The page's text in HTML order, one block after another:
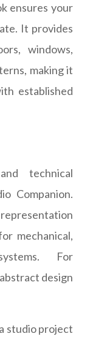
ensures your
It provides
windows,
making it
established
technical
Companion.
mechanical,
For
design
studio project